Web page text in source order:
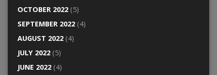
OCTOBER 2022(5)
SEPTEMBER 2022(4)
AUGUST 2022(4)
JULY 2022(5)
JUNE 2022(4)